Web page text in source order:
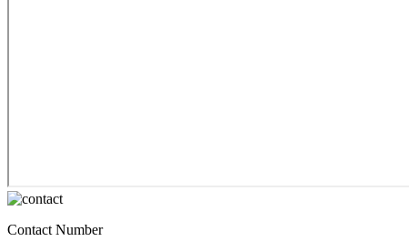
Contact Number